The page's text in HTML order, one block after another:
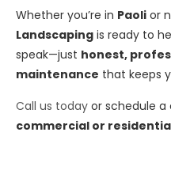
Whether you’re in Paoli or
Landscaping is ready to
speak—just honest,
maintenance that keeps
Call us today or schedule
commercial or